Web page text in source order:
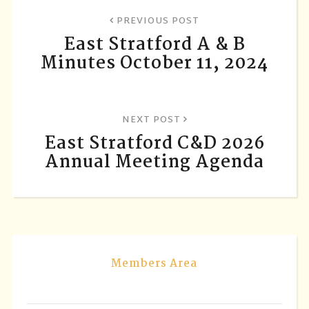
PREVIOUS POST
East Stratford A & B
Minutes October 11, 2024
NEXT POST
East Stratford C&D 2026
Annual Meeting Agenda
Members Area